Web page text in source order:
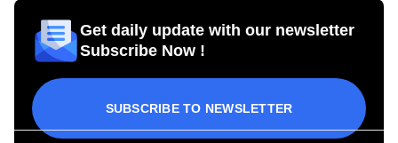
Get daily update with our newsletter
Subscribe Now !
SUBSCRIBE TO NEWSLETTER